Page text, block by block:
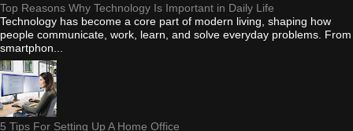
Top Reasons Why Technology Is Important in Daily Life
Technology has become a core part of modern living, shaping how
people communicate, work, learn, and solve everyday problems. From
smartphon...
5 Tips For Setting Up A Home Office